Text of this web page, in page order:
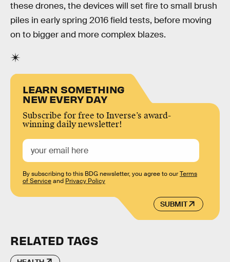
these drones, the devices will set fire to small brush
piles in early spring 2016 field tests, before moving
on to bigger and more complex blazes.
LEARN SOMETHING
NEW EVERY DAY
Subscribe for free to Inverse’s award-
winning daily newsletter!
SUBMIT
By subscribing to this BDG newsletter, you agree to ourTerms
of Serviceand Privacy Policy
RELATED TAGS